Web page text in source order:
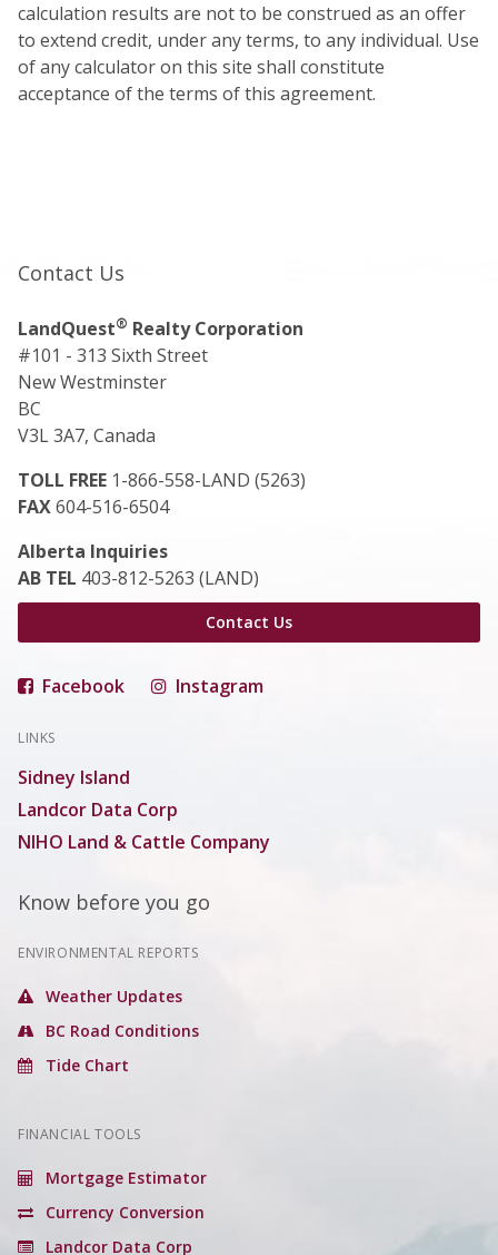
calculation results are not to be construed as an offer
to extend credit, under any terms, to any individual. Use
of any calculator on this site shall constitute
acceptance of the terms of this agreement.
Contact Us
LandQuest® Realty Corporation
#101 - 313 Sixth Street
New Westminster
BC
V3L 3A7, Canada
TOLL FREE 1-866-558-LAND (5263)
FAX604-516-6504
Alberta Inquiries
AB TEL 403-812-5263 (LAND)
Contact Us
Facebook Instagram
LINKS
Sidney Island
Landcor Data Corp
NIHO Land & Cattle Company
Know before you go
ENVIRONMENTAL REPORTS
Weather Updates
BC Road Conditions
Tide Chart
FINANCIAL TOOLS
Mortgage Estimator
Currency Conversion
Landcor Data Corp